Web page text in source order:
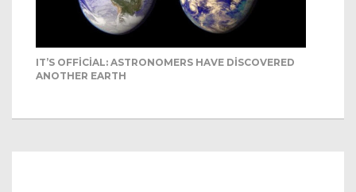
IT’S OFFICIAL: ASTRONOMERS HAVE DISCOVERED
ANOTHER EARTH